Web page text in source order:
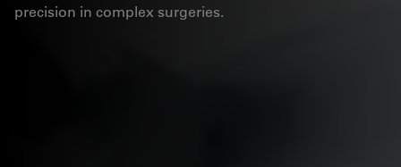
precision in complex surgeries.